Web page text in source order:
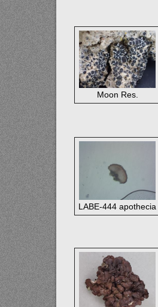
Moon Res.
LABE-444 apothecia?